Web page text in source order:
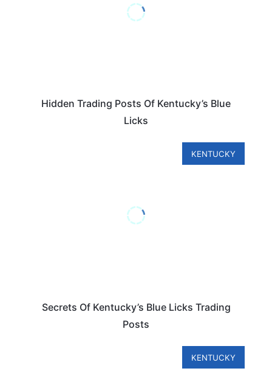
Hidden Trading Posts Of Kentucky’s Blue
Licks
KENTUCKY
Secrets Of Kentucky’s Blue Licks Trading
Posts
KENTUCKY